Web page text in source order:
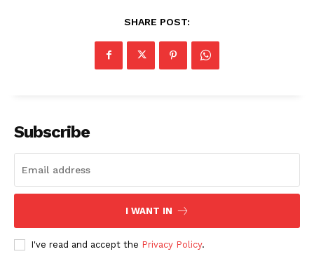
SHARE POST:
Subscribe
I WANT IN
I've read and accept the Privacy Policy.